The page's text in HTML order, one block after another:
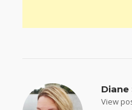
Diane
View